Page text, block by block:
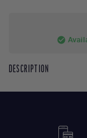
check_circle
DESCRIPTION